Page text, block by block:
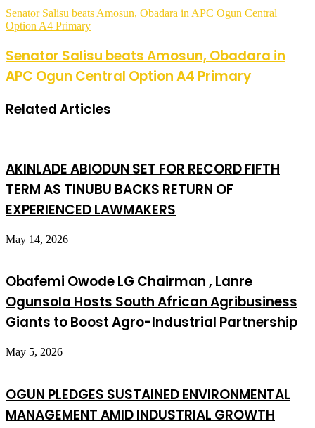
Senator Salisu beats Amosun, Obadara in APC Ogun Central
Option A4 Primary
Senator Salisu beats Amosun, Obadara in
APC Ogun Central Option A4 Primary
Related Articles
AKINLADE ABIODUN SET FOR RECORD FIFTH
TERM AS TINUBU BACKS RETURN OF
EXPERIENCED LAWMAKERS
May 14, 2026
Obafemi Owode LG Chairman , Lanre
Ogunsola Hosts South African Agribusiness
Giants to Boost Agro-Industrial Partnership
May 5, 2026
OGUN PLEDGES SUSTAINED ENVIRONMENTAL
MANAGEMENT AMID INDUSTRIAL GROWTH